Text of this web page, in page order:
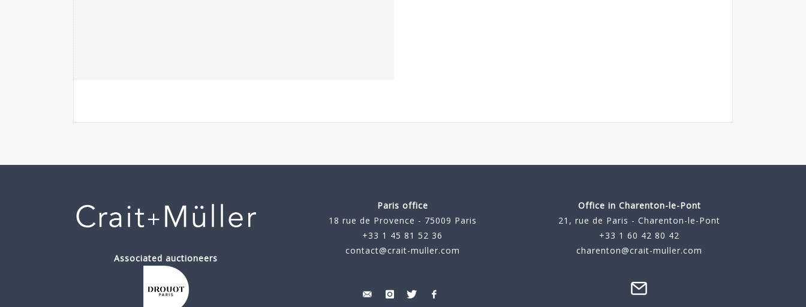
Associated auctioneers
Paris office
18 rue de Provence - 75009 Paris
+33 1 45 81 52 36
contact@crait-muller.com
Office in Charenton-le-Pont
21, rue de Paris - Charenton-le-Pont
+33 1 60 42 80 42
charenton@crait-muller.com